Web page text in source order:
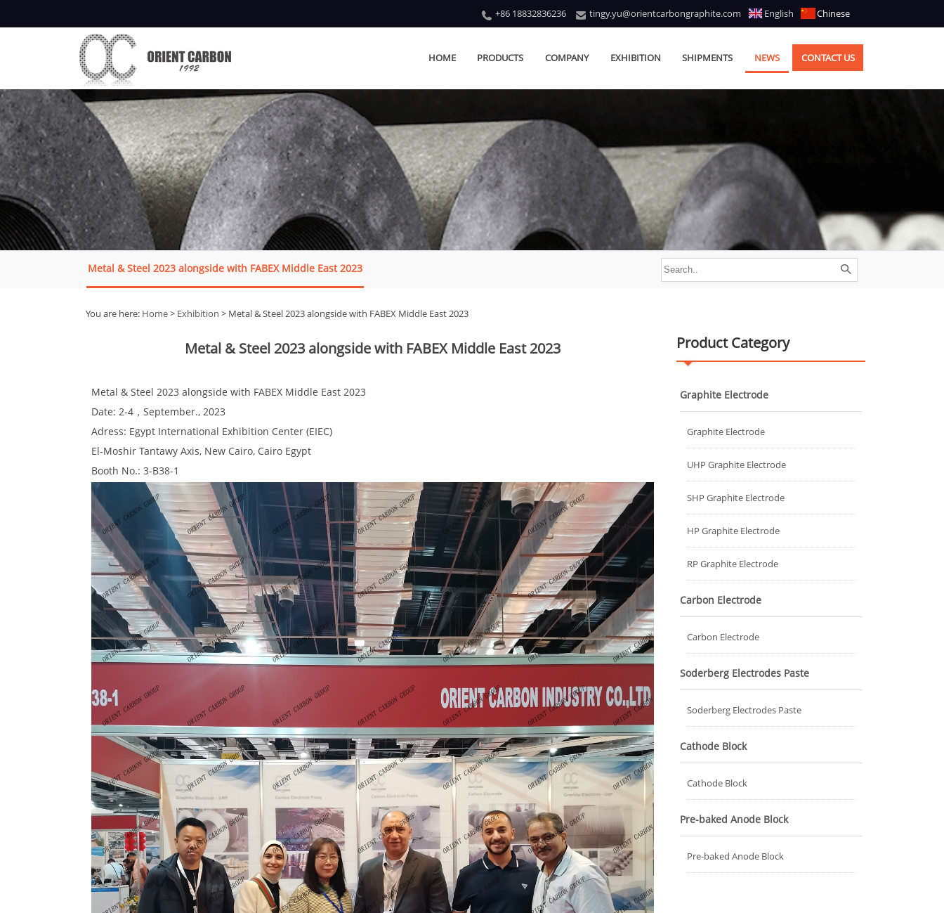
+86 18832836236 tingy.yu@orientcarbongraphite.com English Chinese
HOME PRODUCTS COMPANY EXHIBITION SHIPMENTS NEWS CONTACT US
Metal & Steel 2023 alongside with FABEX Middle East 2023
You are here: Home> Exhibition > Metal & Steel 2023 alongside with FABEX Middle East 2023
Metal & Steel 2023 alongside with FABEX Middle East 2023
Metal & Steel 2023 alongside with FABEX Middle East 2023
Date: 2-4，September., 2023
Adress: Egypt International Exhibition Center (EIEC)
El-Moshir Tantawy Axis, New Cairo, Cairo Egypt
Booth No.: 3-B38-1
Product Category
Graphite Electrode
Graphite Electrode
UHP Graphite Electrode
SHP Graphite Electrode
HP Graphite Electrode
RP Graphite Electrode
Carbon Electrode
Carbon Electrode
Soderberg Electrodes Paste
Soderberg Electrodes Paste
Cathode Block
Cathode Block
Pre-baked Anode Block
Pre-baked Anode Block